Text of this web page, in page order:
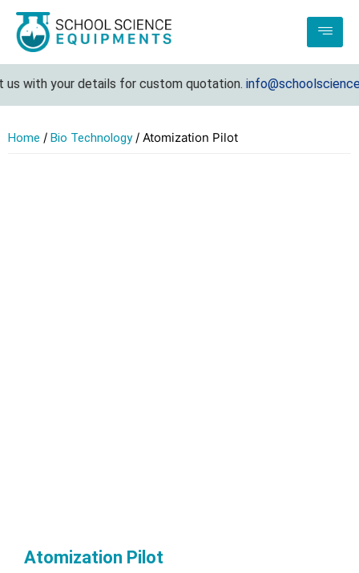
your details for custom quotation.
Home / Bio Technology/ Atomization Pilot
Atomization Pilot